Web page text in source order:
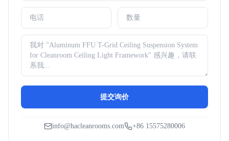
提交询价
info@hacleanrooms.com +86 15575280006